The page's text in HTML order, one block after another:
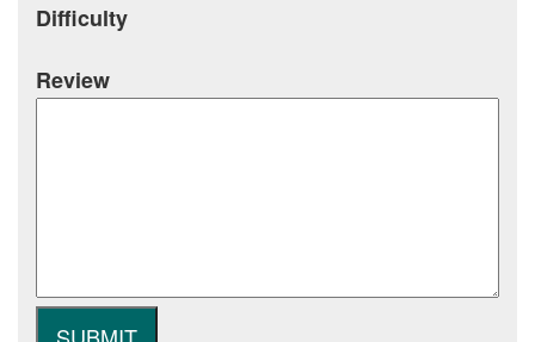
Difficulty
Review